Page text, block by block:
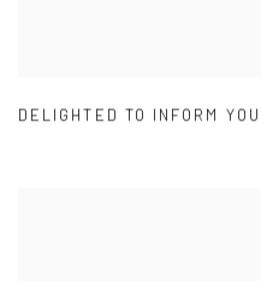
DELIGHTED TO INFORM YOU